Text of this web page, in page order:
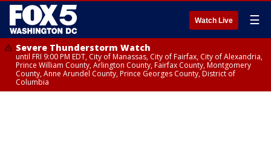
Watch Live ☰
Severe Thunderstorm Watch
until FRI 9:00 PM EDT, City of Manassas, City of Fairfax, City of Alexandria,
Prince William County, Arlington County, Fairfax County, Montgomery
County, Anne Arundel County, Prince Georges County, District of
Columbia